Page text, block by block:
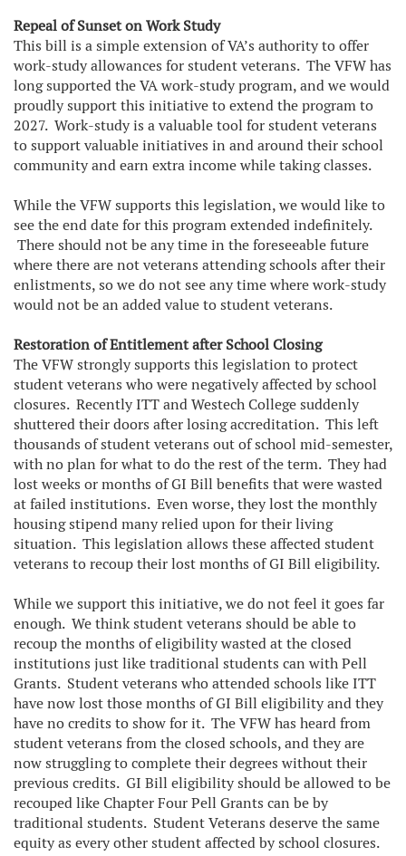
Repeal of Sunset on Work Study
This bill is a simple extension of VA’s authority to offer
work-study allowances for student veterans. The VFW has
long supported the VA work-study program, and we would
proudly support this initiative to extend the program to
2027. Work-study is a valuable tool for student veterans
to support valuable initiatives in and around their school
community and earn extra income while taking classes.
While the VFW supports this legislation, we would like to
see the end date for this program extended indefinitely.
There should not be any time in the foreseeable future
where there are not veterans attending schools after their
enlistments, so we do not see any time where work-study
would not be an added value to student veterans.
Restoration of Entitlement after School Closing
The VFW strongly supports this legislation to protect
student veterans who were negatively affected by school
closures. Recently ITT and Westech College suddenly
shuttered their doors after losing accreditation. This left
thousands of student veterans out of school mid-semester,
with no plan for what to do the rest of the term. They had
lost weeks or months of GI Bill benefits that were wasted
at failed institutions. Even worse, they lost the monthly
housing stipend many relied upon for their living
situation. This legislation allows these affected student
veterans to recoup their lost months of GI Bill eligibility.
While we support this initiative, we do not feel it goes far
enough. We think student veterans should be able to
recoup the months of eligibility wasted at the closed
institutions just like traditional students can with Pell
Grants. Student veterans who attended schools like ITT
have now lost those months of GI Bill eligibility and they
have no credits to show for it. The VFW has heard from
student veterans from the closed schools, and they are
now struggling to complete their degrees without their
previous credits. GI Bill eligibility should be allowed to be
recouped like Chapter Four Pell Grants can be by
traditional students. Student Veterans deserve the same
equity as every other student affected by school closures.